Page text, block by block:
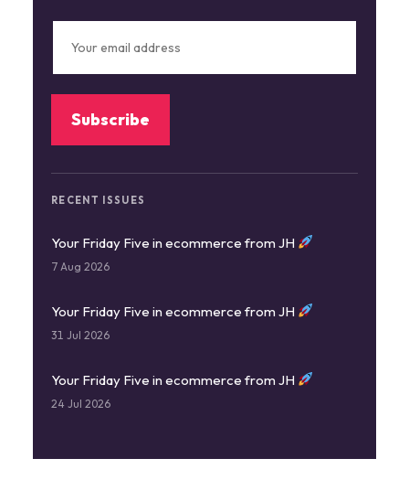
RECENT ISSUES
Your Friday Five in ecommerce from JH
7 Aug 2026
Your Friday Five in ecommerce from JH
31 Jul 2026
Your Friday Five in ecommerce from JH
24 Jul 2026